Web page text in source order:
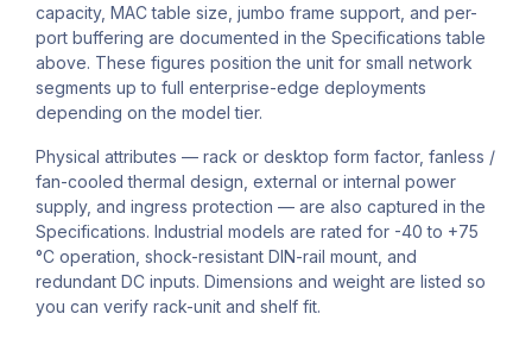
capacity, MAC table size, jumbo frame support, and per-
port buffering are documented in the Specifications table
above. These figures position the unit for small network
segments up to full enterprise-edge deployments
depending on the model tier.
Physical attributes — rack or desktop form factor, fanless /
fan-cooled thermal design, external or internal power
supply, and ingress protection — are also captured in the
Specifications. Industrial models are rated for -40 to +75
°C operation, shock-resistant DIN-rail mount, and
redundant DC inputs. Dimensions and weight are listed so
you can verify rack-unit and shelf fit.